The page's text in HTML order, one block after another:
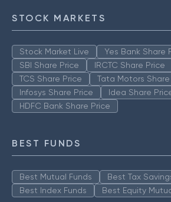
STOCK MARKETS
Stock Market Live
Yes Bank Share
SBI Share Price
IRCTC Share Price
TCS Share Price
Tata Motors Share
Infosys Share Price
Idea Share
HDFC Bank Share Price
BEST FUNDS
Best Mutual Funds
Best Tax
Best Index Funds
Best Equity